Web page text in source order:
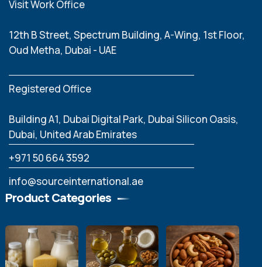
Visit Work Office
12th B Street, Spectrum Building, A-Wing, 1st Floor,
Oud Metha, Dubai - UAE
Registered Office
Building A1, Dubai Digital Park, Dubai Silicon Oasis,
Dubai, United Arab Emirates
‪+971 50 664 3592
info@sourceinternational.ae
Product Categories